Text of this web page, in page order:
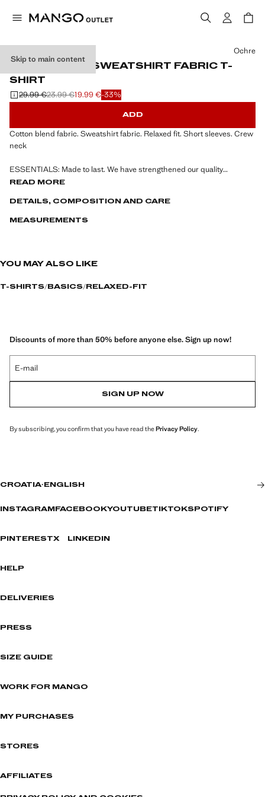
Skip to main content
RELAXED-FIT SWEATSHIRT FABRIC T-
SHIRT
Initial price struck through [29.99 € ]
29.99 €
Second price struck through [23.99 € ]
23.99 €
Current price [19.99 € ]
19.99 €-33%
Select a colour
Ochre
ADD
Cotton blend fabric. Sweatshirt fabric. Relaxed fit. Short sleeves. Crew
neck
ESSENTIALS: Made to last. We have strengthened our quality
standards by adding new endurance tests to our garments. Designed
durable, versatile and timeless
READ MORE
DETAILS, COMPOSITION AND CARE
MEASUREMENTS
YOU MAY ALSO LIKE
T-SHIRTS BASICS RELAXED-FIT
Discounts of more than 50% before anyone else. Sign up now!
E-mail
SIGN UP NOW
By subscribing, you confirm that you have read thePrivacy Policy.
CROATIA· ENGLISH
INSTAGRAM FACEBOOKYOUTUBETIKTOKSPOTIFY
PINTERESTX LINKEDIN
HELP
DELIVERIES
PRESS
SIZE GUIDE
WORK FOR MANGO
MY PURCHASES
STORES
AFFILIATES